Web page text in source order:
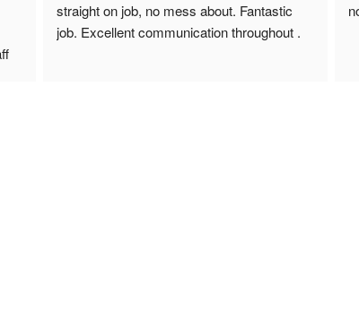
straight on job, no mess about. Fantastic
job. Excellent communication throughout .